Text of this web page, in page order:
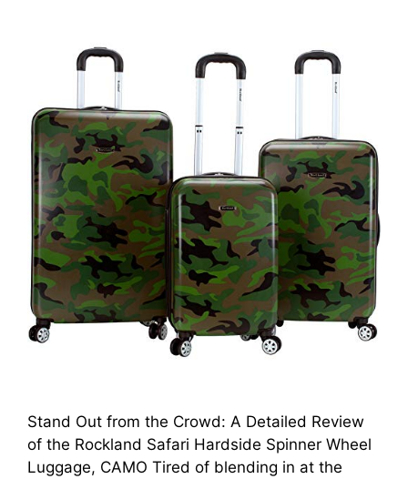
Stand Out from the Crowd: A Detailed Review
of the Rockland Safari Hardside Spinner Wheel
Luggage, CAMO Tired of blending in at the